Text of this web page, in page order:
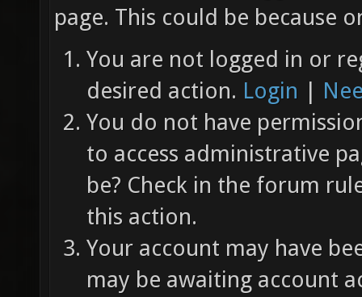
page. This could be because
You are not logged in or
desired action. Login |
You do not have
to access administrative
be? Check in the forum
this action.
Your account may have
may be awaiting account